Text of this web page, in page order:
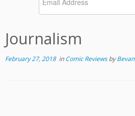
Journalism
February 27, 2018inComic ReviewsbyBevan